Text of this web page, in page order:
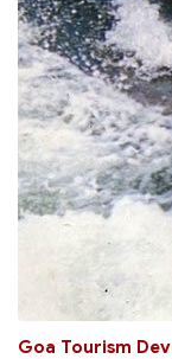
Goa Tourism